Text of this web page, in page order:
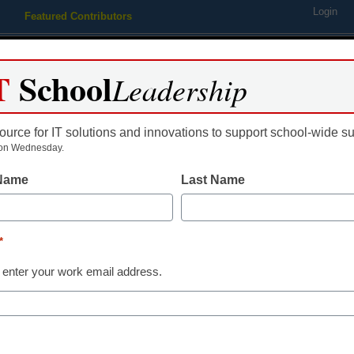
Featured Contributors Login
Educational Leadership
threatened in school
SchoolLeadership
for IT solutions and innovations to support school-wide
Wednesday.
Last Name
*
enter your work email address.